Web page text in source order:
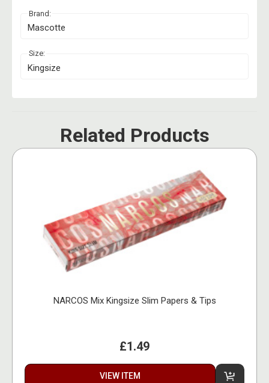
Brand:
Mascotte
Size:
Kingsize
Related Products
NARCOS Mix Kingsize Slim Papers & Tips
£1.49
VIEW ITEM